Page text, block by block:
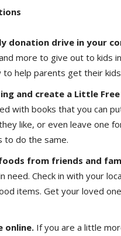
donation drive in your
more to give out to kids
help parents get their
and create a Little
with books that you can
like, or even leave one
to do the same.
from friends and
Check in with your
items. Get your loved
online. If you are a little